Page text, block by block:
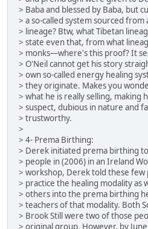
> Baba and blessed by Baba, but
> a so-called system sourced from
> lineage? Btw, what Tibetan
> state even that, from what
> monks—where's this proof? It
> O'Neil cannot get his story
> own so-called energy healing
> they originate. Makes you
> what he is really selling, making
> suspect, dubious in nature and
> trustworthy.
>
> 4- Prema Birthing:
> Derek initiated prema birthing
> people in (2006) in an Ireland
> workshop, Derek told these few
> practice the healing modality as
> others into the prema birthing
> teachers of that modality. Both
> Brook Still were two of those
> original group. However, by